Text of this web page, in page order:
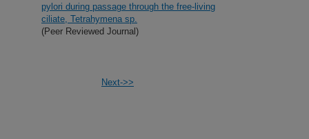
pylori during passage through the free-living
ciliate, Tetrahymena sp.
(Peer Reviewed Journal)
Next->>